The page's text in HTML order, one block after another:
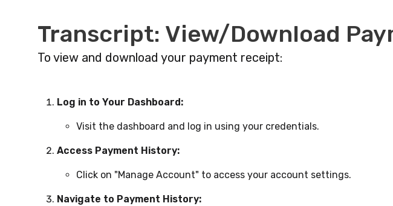
Transcript: View/Download
To view and download your payment receipt:
Log in to Your Dashboard:
Visit the dashboard and log in using your credentials.
Access Payment History:
Click on "Manage Account" to access your account settings.
Navigate to Payment History: